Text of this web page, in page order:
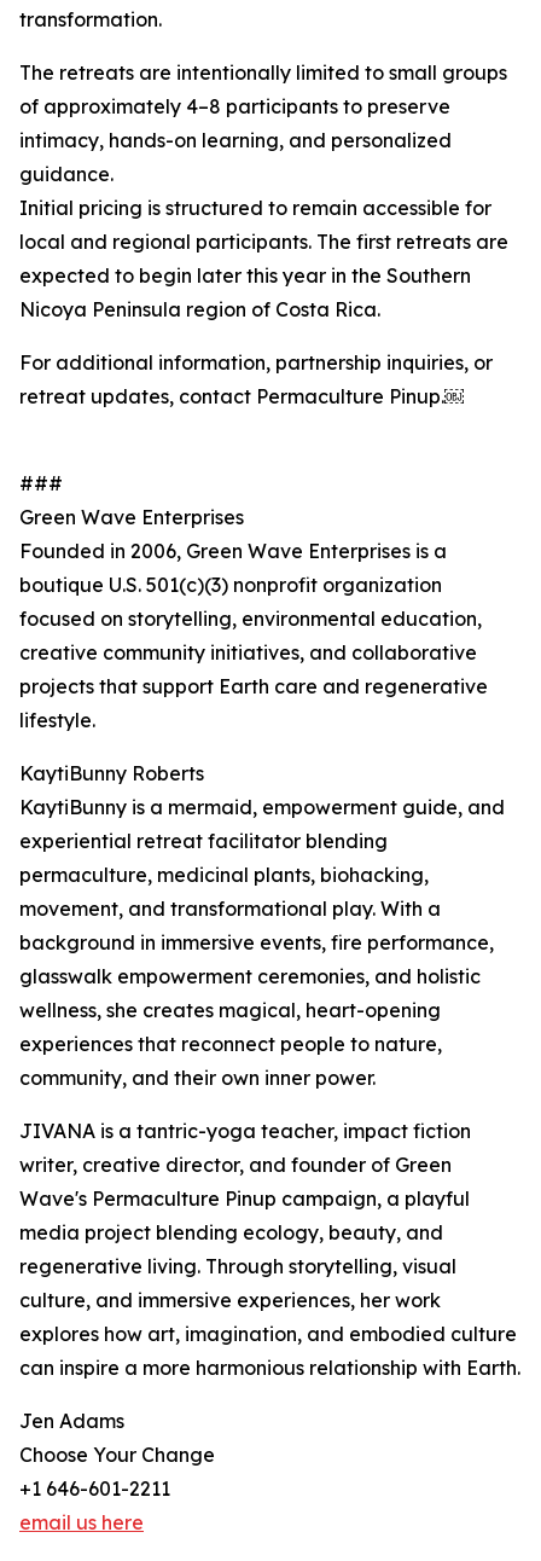
transformation.
The retreats are intentionally limited to small groups
of approximately 4–8 participants to preserve
intimacy, hands-on learning, and personalized
guidance.
Initial pricing is structured to remain accessible for
local and regional participants. The first retreats are
expected to begin later this year in the Southern
Nicoya Peninsula region of Costa Rica.
For additional information, partnership inquiries, or
retreat updates, contact Permaculture Pinup.￼
###
Green Wave Enterprises
Founded in 2006, Green Wave Enterprises is a
boutique U.S. 501(c)(3) nonprofit organization
focused on storytelling, environmental education,
creative community initiatives, and collaborative
projects that support Earth care and regenerative
lifestyle.
KaytiBunny Roberts
KaytiBunny is a mermaid, empowerment guide, and
experiential retreat facilitator blending
permaculture, medicinal plants, biohacking,
movement, and transformational play. With a
background in immersive events, fire performance,
glasswalk empowerment ceremonies, and holistic
wellness, she creates magical, heart-opening
experiences that reconnect people to nature,
community, and their own inner power.
JIVANA is a tantric-yoga teacher, impact fiction
writer, creative director, and founder of Green
Wave's Permaculture Pinup campaign, a playful
media project blending ecology, beauty, and
regenerative living. Through storytelling, visual
culture, and immersive experiences, her work
explores how art, imagination, and embodied culture
can inspire a more harmonious relationship with Earth.
Jen Adams
Choose Your Change
+1 646-601-2211
email us here